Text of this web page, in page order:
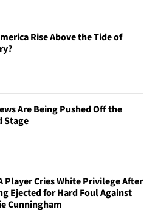
Rise Above the Tide of
Are Being Pushed Off the
Stage
Player Cries White Privilege After
Ejected for Hard Foul Against
Cunningham